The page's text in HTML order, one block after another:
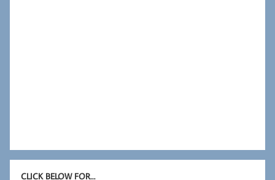
CLICK BELOW FOR…